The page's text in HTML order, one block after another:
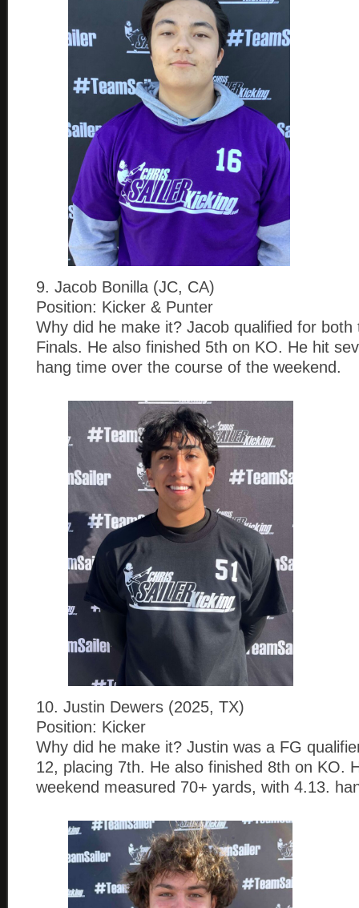
9. Jacob Bonilla (JC, CA)
Position: Kicker & Punter
Why did he make it? Jacob qualified for
Finals. He also finished 5th on KO. He hit
hang time over the course of the weekend.
10. Justin Dewers (2025, TX)
Position: Kicker
Why did he make it? Justin was a FG
12, placing 7th. He also finished 8th on KO.
weekend measured 70+ yards, with 4.13.